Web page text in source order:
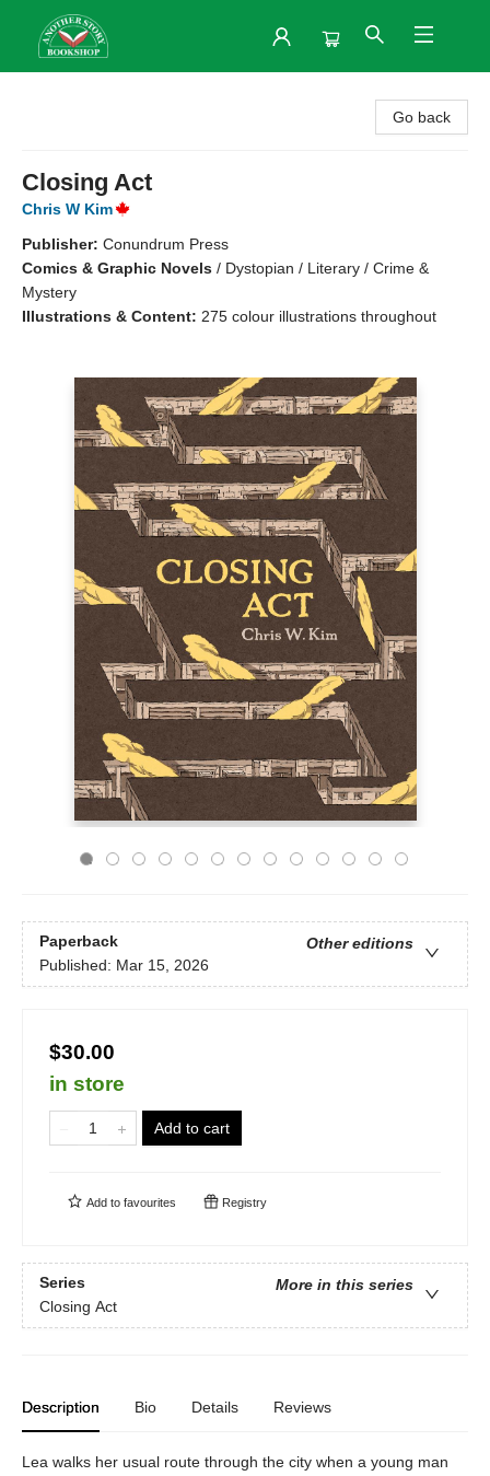
Go back
Closing Act
Chris W Kim
Publisher: Conundrum Press
Comics & Graphic Novels / Dystopian / Literary / Crime &
Mystery
Illustrations & Content: 275 colour illustrations throughout
Paperback
Other editions
Published: Mar 15, 2026
$30.00
in store
Add to cart
Add to favourites Registry
Series
More in this series
Closing Act
Description Bio Details Reviews
Lea walks her usual route through the city when a young man